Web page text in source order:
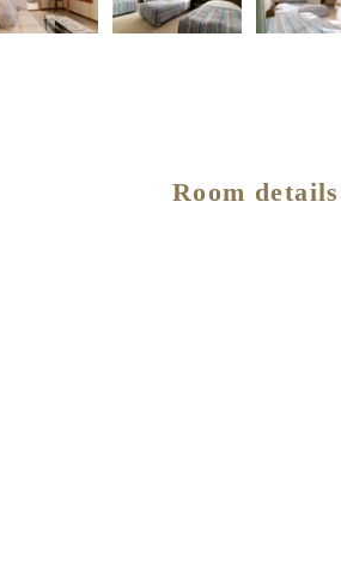
Room details